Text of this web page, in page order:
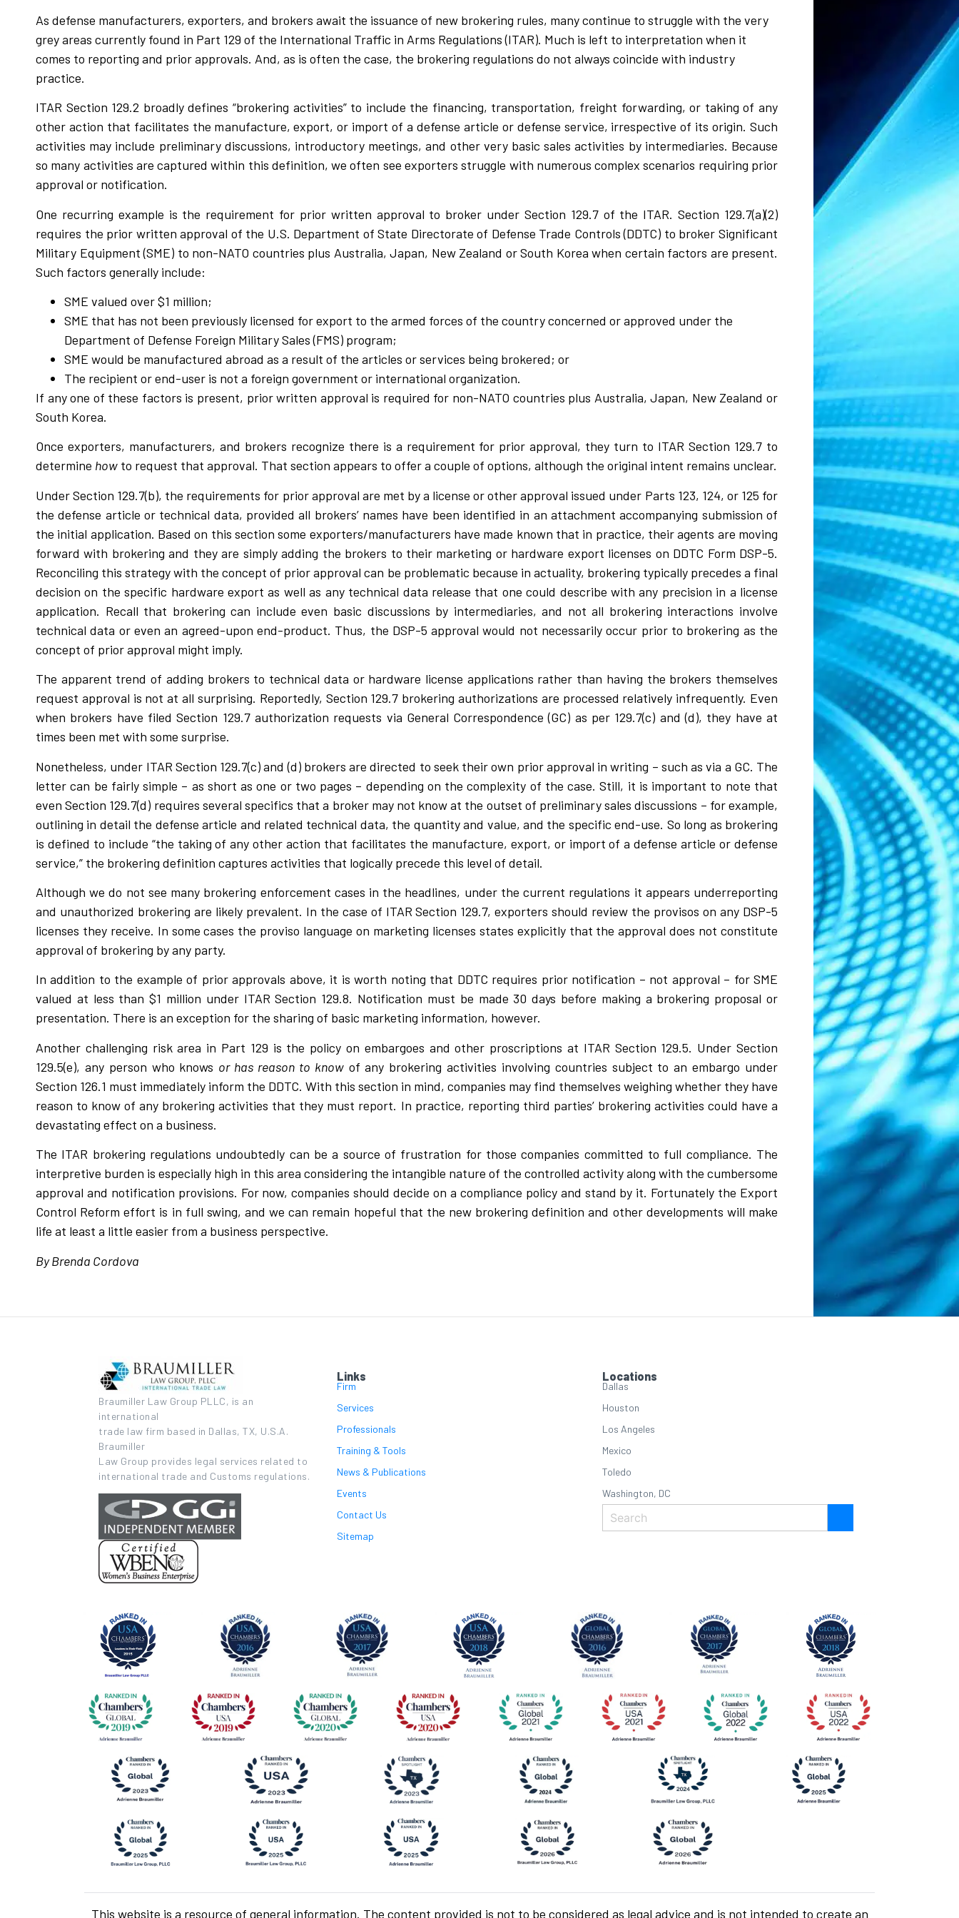
As defense manufacturers, exporters, and brokers await the issuance of new brokering rules, many continue to struggle with the very
grey areas currently found in Part 129 of the International Traffic in Arms Regulations (ITAR). Much is left to interpretation when it
comes to reporting and prior approvals. And, as is often the case, the brokering regulations do not always coincide with industry
practice.
ITAR Section 129.2 broadly defines “brokering activities” to include the financing, transportation, freight forwarding, or taking of any
other action that facilitates the manufacture, export, or import of a defense article or defense service, irrespective of its origin. Such
activities may include preliminary discussions, introductory meetings, and other very basic sales activities by intermediaries. Because
so many activities are captured within this definition, we often see exporters struggle with numerous complex scenarios requiring prior
approval or notification.
One recurring example is the requirement for prior written approval to broker under Section 129.7 of the ITAR. Section 129.7(a)(2)
requires the prior written approval of the U.S. Department of State Directorate of Defense Trade Controls (DDTC) to broker Significant
Military Equipment (SME) to non-NATO countries plus Australia, Japan, New Zealand or South Korea when certain factors are present.
Such factors generally include:
SME valued over $1 million;
SME that has not been previously licensed for export to the armed forces of the country concerned or approved under the
Department of Defense Foreign Military Sales (FMS) program;
SME would be manufactured abroad as a result of the articles or services being brokered; or
The recipient or end-user is not a foreign government or international organization.
If any one of these factors is present, prior written approval is required for non-NATO countries plus Australia, Japan, New Zealand or
South Korea.
Once exporters, manufacturers, and brokers recognize there is a requirement for prior approval, they turn to ITAR Section 129.7 to
determine how to request that approval. That section appears to offer a couple of options, although the original intent remains unclear.
Under Section 129.7(b), the requirements for prior approval are met by a license or other approval issued under Parts 123, 124, or 125 for
the defense article or technical data, provided all brokers’ names have been identified in an attachment accompanying submission of
the initial application. Based on this section some exporters/manufacturers have made known that in practice, their agents are moving
forward with brokering and they are simply adding the brokers to their marketing or hardware export licenses on DDTC Form DSP-5.
Reconciling this strategy with the concept of prior approval can be problematic because in actuality, brokering typically precedes a final
decision on the specific hardware export as well as any technical data release that one could describe with any precision in a license
application. Recall that brokering can include even basic discussions by intermediaries, and not all brokering interactions involve
technical data or even an agreed-upon end-product. Thus, the DSP-5 approval would not necessarily occur prior to brokering as the
concept of prior approval might imply.
The apparent trend of adding brokers to technical data or hardware license applications rather than having the brokers themselves
request approval is not at all surprising. Reportedly, Section 129.7 brokering authorizations are processed relatively infrequently. Even
when brokers have filed Section 129.7 authorization requests via General Correspondence (GC) as per 129.7(c) and (d), they have at
times been met with some surprise.
Nonetheless, under ITAR Section 129.7(c) and (d) brokers are directed to seek their own prior approval in writing – such as via a GC. The
letter can be fairly simple – as short as one or two pages – depending on the complexity of the case. Still, it is important to note that
even Section 129.7(d) requires several specifics that a broker may not know at the outset of preliminary sales discussions – for example,
outlining in detail the defense article and related technical data, the quantity and value, and the specific end-use. So long as brokering
is defined to include “the taking of any other action that facilitates the manufacture, export, or import of a defense article or defense
service,” the brokering definition captures activities that logically precede this level of detail.
Although we do not see many brokering enforcement cases in the headlines, under the current regulations it appears underreporting
and unauthorized brokering are likely prevalent. In the case of ITAR Section 129.7, exporters should review the provisos on any DSP-5
licenses they receive. In some cases the proviso language on marketing licenses states explicitly that the approval does not constitute
approval of brokering by any party.
In addition to the example of prior approvals above, it is worth noting that DDTC requires prior notification – not approval – for SME
valued at less than $1 million under ITAR Section 129.8. Notification must be made 30 days before making a brokering proposal or
presentation. There is an exception for the sharing of basic marketing information, however.
Another challenging risk area in Part 129 is the policy on embargoes and other proscriptions at ITAR Section 129.5. Under Section
129.5(e), any person who knows or has reason to knowof any brokering activities involving countries subject to an embargo under
Section 126.1 must immediately inform the DDTC. With this section in mind, companies may find themselves weighing whether they have
reason to know of any brokering activities that they must report. In practice, reporting third parties’ brokering activities could have a
devastating effect on a business.
The ITAR brokering regulations undoubtedly can be a source of frustration for those companies committed to full compliance. The
interpretive burden is especially high in this area considering the intangible nature of the controlled activity along with the cumbersome
approval and notification provisions. For now, companies should decide on a compliance policy and stand by it. Fortunately the Export
Control Reform effort is in full swing, and we can remain hopeful that the new brokering definition and other developments will make
life at least a little easier from a business perspective.
By Brenda Cordova
Braumiller Law Group PLLC, is an
international
trade law firm based in Dallas, TX, U.S.A.
Braumiller
Law Group provides legal services related to
international trade and Customs regulations.
Links
Firm
Services
Professionals
Training & Tools
News & Publications
Events
Contact Us
Sitemap
Locations
Dallas
Houston
Los Angeles
Mexico
Toledo
Washington, DC
This website is a resource of general information. The content provided is not to be considered as legal advice and is not intended to create an